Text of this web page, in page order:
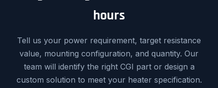
hours
Tell us your power requirement, target resistance
value, mounting configuration, and quantity. Our
team will identify the right CGI part or design a
custom solution to meet your heater specification.